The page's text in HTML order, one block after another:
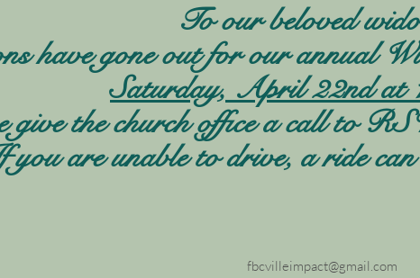
To our beloved
have gone out for our annual
Saturday, April 22nd at
give the church office a call to
are unable to drive, a ride
fbcvilleimpact@gmail.com